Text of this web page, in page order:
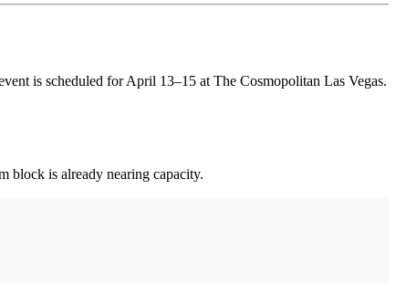
is scheduled for April 13–15 at The Cosmopolitan Las Vegas.
block is already nearing capacity.